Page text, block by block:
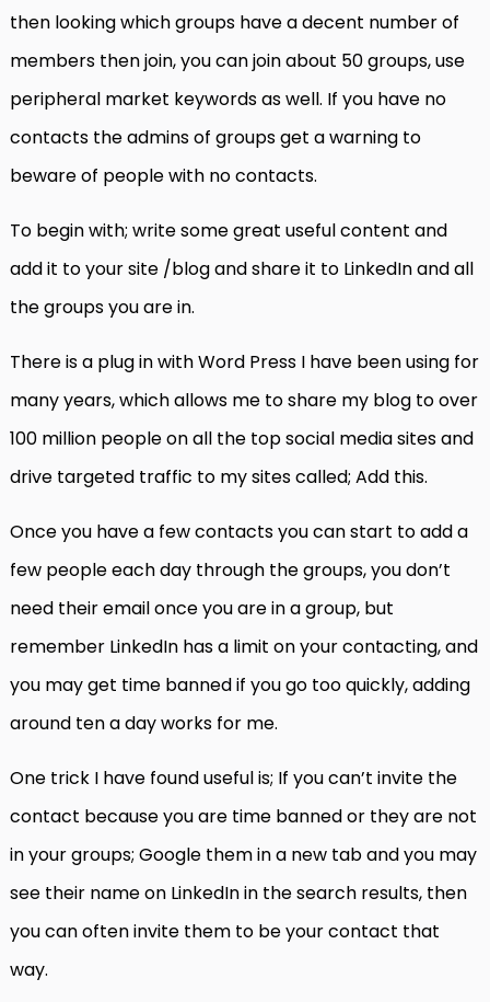
then looking which groups have a decent number of
members then join, you can join about 50 groups, use
peripheral market keywords as well. If you have no
contacts the admins of groups get a warning to
beware of people with no contacts.
To begin with; write some great useful content and
add it to your site /blog and share it to LinkedIn and all
the groups you are in.
There is a plug in with Word Press I have been using for
many years, which allows me to share my blog to over
100 million people on all the top social media sites and
drive targeted traffic to my sites called; Add this.
Once you have a few contacts you can start to add a
few people each day through the groups, you don’t
need their email once you are in a group, but
remember LinkedIn has a limit on your contacting, and
you may get time banned if you go too quickly, adding
around ten a day works for me.
One trick I have found useful is; If you can’t invite the
contact because you are time banned or they are not
in your groups; Google them in a new tab and you may
see their name on LinkedIn in the search results, then
you can often invite them to be your contact that
way.